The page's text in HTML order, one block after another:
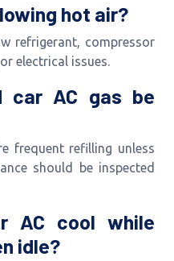
hot air?
refrigerant, compressor
electrical issues.
car AC gas be
frequent refilling unless
should be inspected
AC cool while
idle?